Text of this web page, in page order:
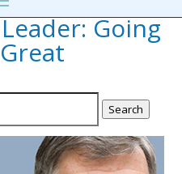
Going
Search